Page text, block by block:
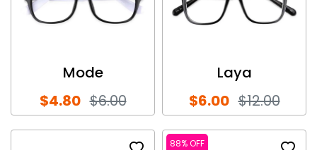
Mode
$4.80 $6.00
Laya
$6.00 $12.00
88% OFF